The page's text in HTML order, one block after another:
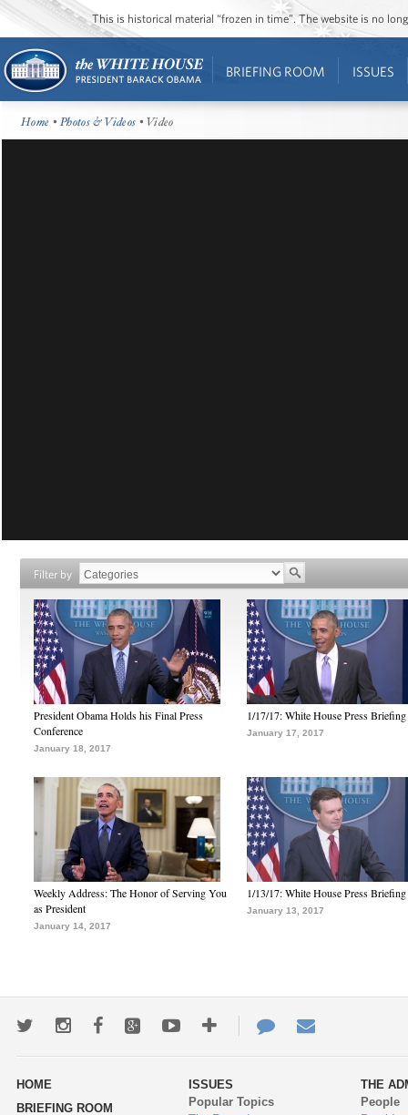
This is historical material “frozen in time”. The website is no
BRIEFING ROOM ISSUES
Home •Photos & Videos • Video
Filter by
President Obama Holds his Final Press
Conference
January 18, 2017
1/17/17: White House Press Briefing
January 17, 2017
Weekly Address: The Honor of Serving You
as President
January 14, 2017
1/13/17: White House Press Briefing
January 13, 2017